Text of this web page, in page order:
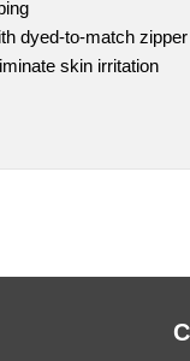
dyed-to-match zipper
skin irritation